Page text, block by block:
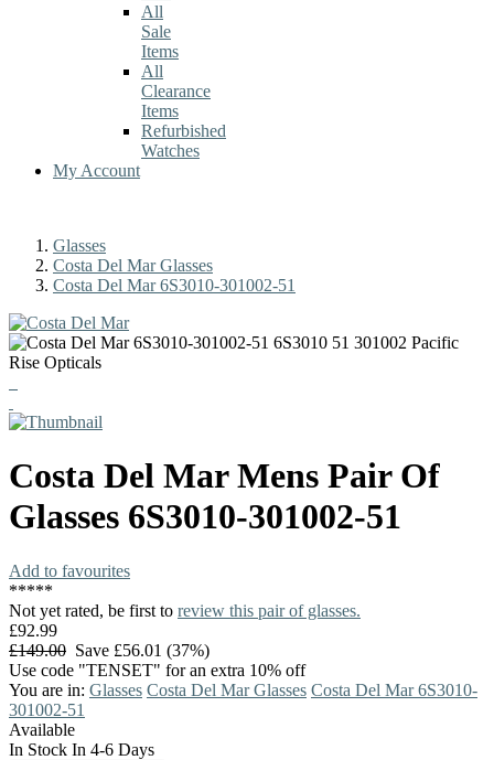
All
Sale
Items
All
Clearance
Items
Refurbished
Watches
My Account
Glasses
Costa Del Mar Glasses
Costa Del Mar 6S3010-301002-51
Costa Del MarMens Pair Of
Glasses 6S3010-301002-51
Add to favourites
*****
Not yet rated, be first to review this pair of glasses.
£92.99
£149.00 Save £56.01 (37%)
Use code "TENSET" for an extra 10% off
You are in: Glasses Costa Del Mar Glasses Costa Del Mar 6S3010-
301002-51
Available
In Stock In 4-6 Days